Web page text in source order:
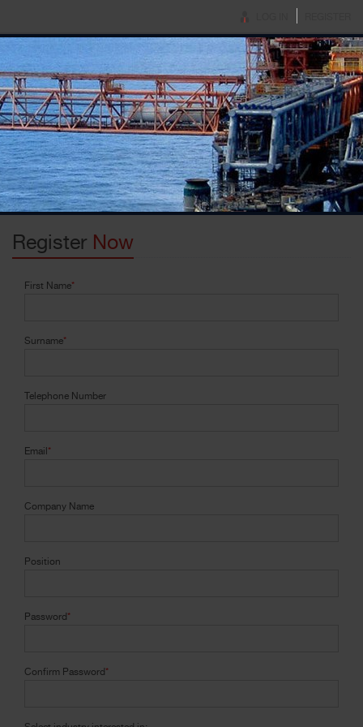
Register Now
First Name*
Surname*
Telephone Number
Email *
Company Name
Position
Password *
Confirm Password *